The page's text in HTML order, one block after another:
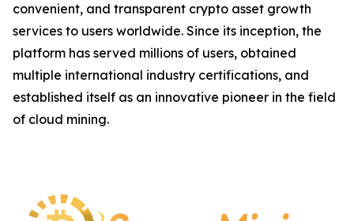
convenient, and transparent crypto asset growth
services to users worldwide. Since its inception, the
platform has served millions of users, obtained
multiple international industry certifications, and
established itself as an innovative pioneer in the field
of cloud mining.